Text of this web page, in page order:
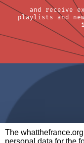
The
personal data for the
and receive
playlists and